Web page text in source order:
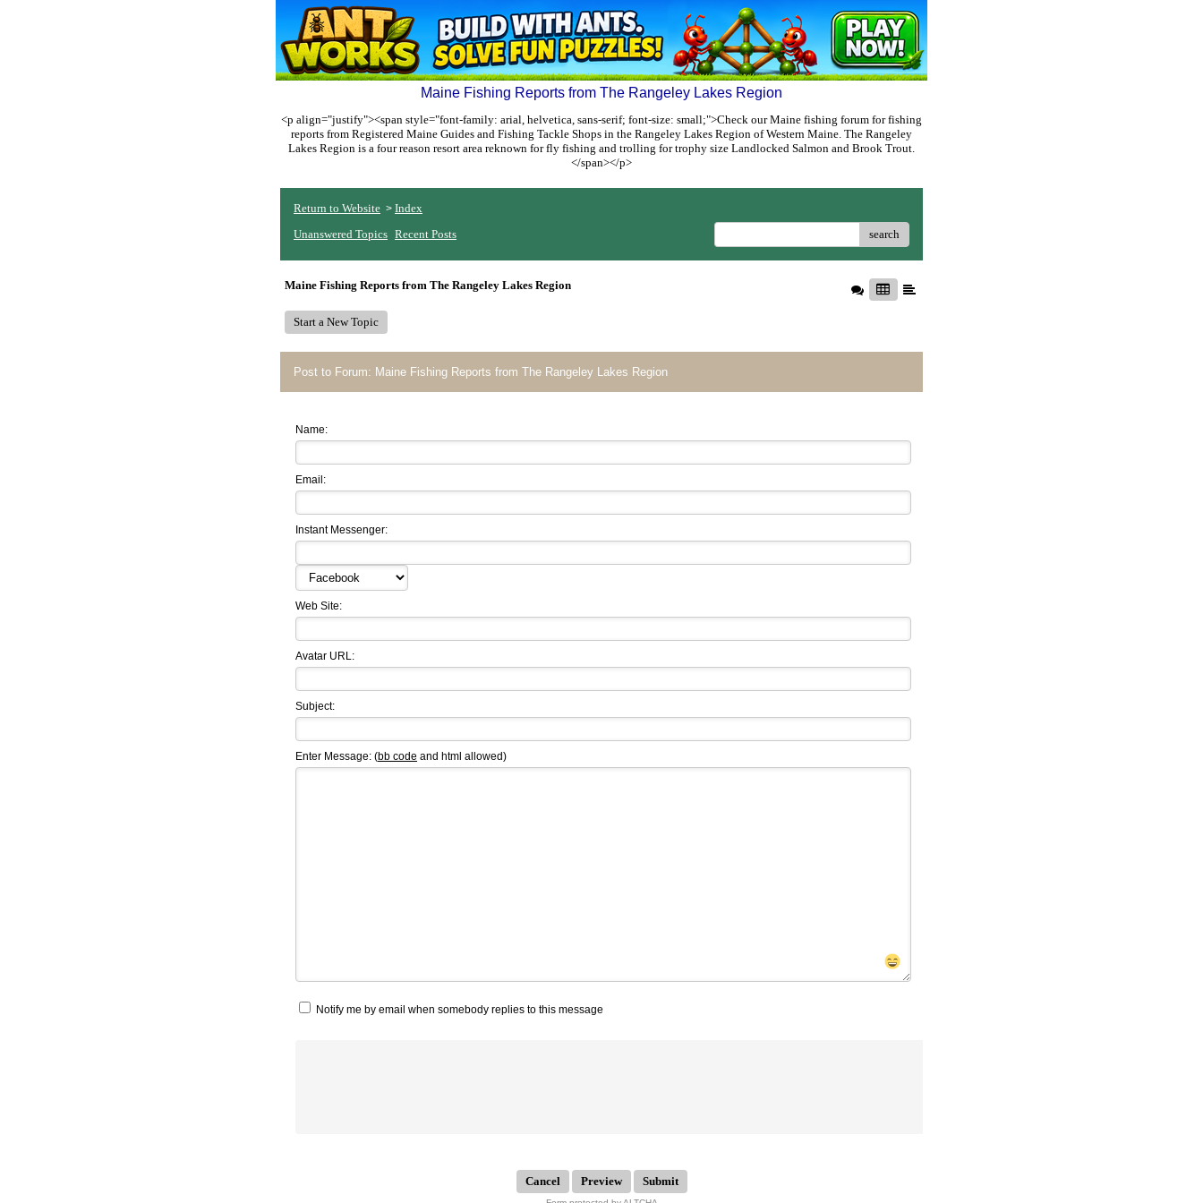
Maine Fishing Reports from The Rangeley Lakes Region
<p align="justify"><span style="font-family: arial, helvetica, sans-serif; font-size: small;">Check our Maine fishing forum for fishing
reports from Registered Maine Guides and Fishing Tackle Shops in the Rangeley Lakes Region of Western Maine. The Rangeley
Lakes Region is a four reason resort area reknown for fly fishing and trolling for trophy size Landlocked Salmon and Brook Trout.
</span></p>
Return to Website > Index
Unanswered Topics Recent Posts search
Maine Fishing Reports from The Rangeley Lakes Region
Start a New Topic
Post to Forum: Maine Fishing Reports from The Rangeley Lakes Region
Name:
Email:
Instant Messenger:
Web Site:
Avatar URL:
Subject:
Enter Message: (bb code and html allowed)
Notify me by email when somebody replies to this message
Submit